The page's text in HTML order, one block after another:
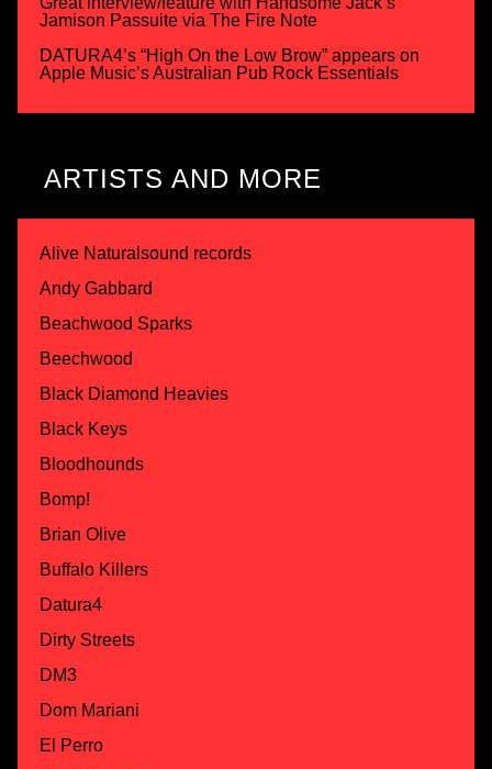
Jamison Passuite via The Fire Note
DATURA4’s “High On the Low Brow” appears on
Apple Music’s Australian Pub Rock Essentials
ARTISTS AND MORE
Alive Naturalsound records
Andy Gabbard
Beachwood Sparks
Beechwood
Black Diamond Heavies
Black Keys
Bloodhounds
Bomp!
Brian Olive
Buffalo Killers
Datura4
Dirty Streets
DM3
Dom Mariani
El Perro